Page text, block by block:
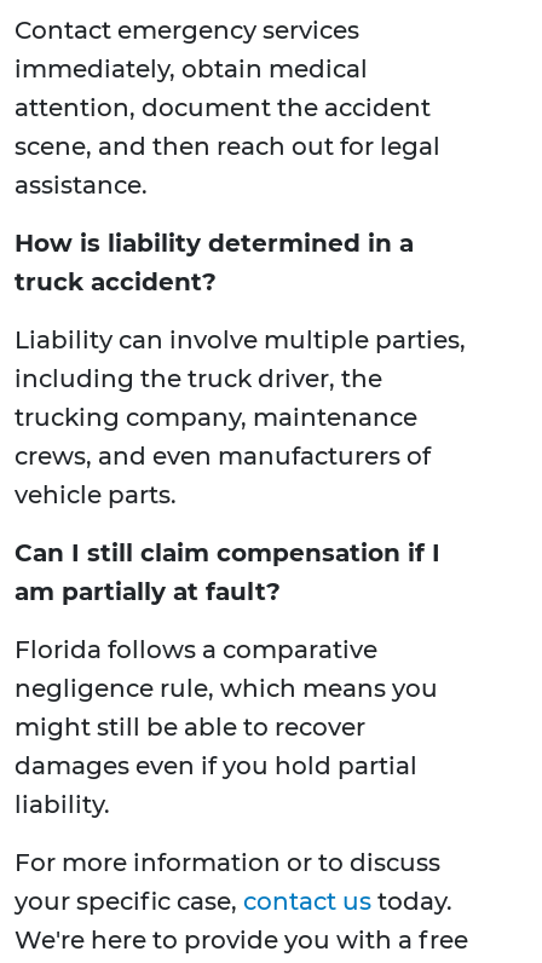
Contact emergency services
immediately, obtain medical
attention, document the accident
scene, and then reach out for legal
assistance.
How is liability determined in a
truck accident?
Liability can involve multiple parties,
including the truck driver, the
trucking company, maintenance
crews, and even manufacturers of
vehicle parts.
Can I still claim compensation if I
am partially at fault?
Florida follows a comparative
negligence rule, which means you
might still be able to recover
damages even if you hold partial
liability.
For more information or to discuss
your specific case, contact us today.
We're here to provide you with a free